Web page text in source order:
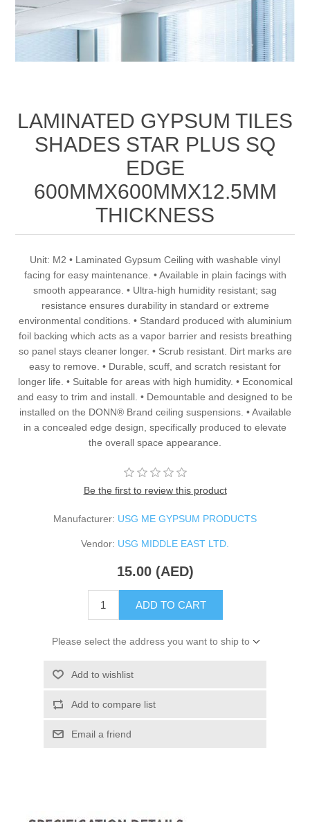
LAMINATED GYPSUM TILES
SHADES STAR PLUS SQ
EDGE
600MMX600MMX12.5MM
THICKNESS
Unit: M2 • Laminated Gypsum Ceiling with washable vinyl
facing for easy maintenance. • Available in plain facings with
smooth appearance. • Ultra-high humidity resistant; sag
resistance ensures durability in standard or extreme
environmental conditions. • Standard produced with aluminium
foil backing which acts as a vapor barrier and resists breathing
so panel stays cleaner longer. • Scrub resistant. Dirt marks are
easy to remove. • Durable, scuff, and scratch resistant for
longer life. • Suitable for areas with high humidity. • Economical
and easy to trim and install. • Demountable and designed to be
installed on the DONN® Brand ceiling suspensions. • Available
in a concealed edge design, specifically produced to elevate
the overall space appearance.
Be the first to review this product
Manufacturer: USG ME GYPSUM PRODUCTS
Vendor: USG MIDDLE EAST LTD.
15.00 (AED)
ADD TO CART
Please select the address you want to ship to
Add to wishlist
Add to compare list
Email a friend